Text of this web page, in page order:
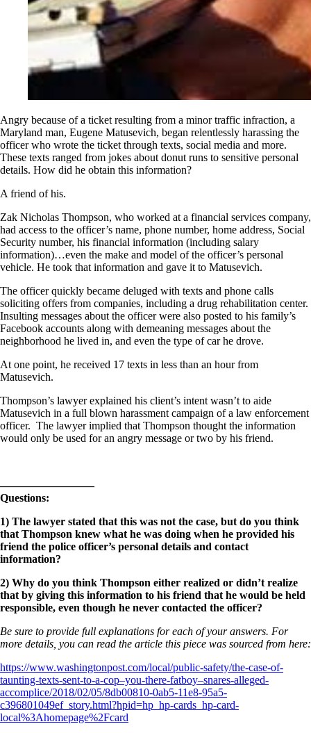
Angry because of a ticket resulting from a minor traffic infraction, a
Maryland man, Eugene Matusevich, began relentlessly harassing the
officer who wrote the ticket through texts, social media and more.
These texts ranged from jokes about donut runs to sensitive personal
details. How did he obtain this information?
A friend of his.
Zak Nicholas Thompson, who worked at a financial services company,
had access to the officer’s name, phone number, home address, Social
Security number, his financial information (including salary
information)…even the make and model of the officer’s personal
vehicle. He took that information and gave it to Matusevich.
The officer quickly became deluged with texts and phone calls
soliciting offers from companies, including a drug rehabilitation center.
Insulting messages about the officer were also posted to his family’s
Facebook accounts along with demeaning messages about the
neighborhood he lived in, and even the type of car he drove.
At one point, he received 17 texts in less than an hour from
Matusevich.
Thompson’s lawyer explained his client’s intent wasn’t to aide
Matusevich in a full blown harassment campaign of a law enforcement
officer. The lawyer implied that Thompson thought the information
would only be used for an angry message or two by his friend.
————————–
Questions:
1) The lawyer stated that this was not the case, but do you think
that Thompson knew what he was doing when he provided his
friend the police officer’s personal details and contact
information?
2) Why do you think Thompson either realized or didn’t realize
that by giving this information to his friend that he would be held
responsible, even though he never contacted the officer?
Be sure to provide full explanations for each of your answers. For
more details, you can read the article this piece was sourced from here:
https://www.washingtonpost.com/local/public-safety/the-case-of-
taunting-texts-sent-to-a-cop–you-there-fatboy–snares-alleged-
accomplice/2018/02/05/8db00810-0ab5-11e8-95a5-
c396801049ef_story.html?hpid=hp_hp-cards_hp-card-
local%3Ahomepage%2Fcard